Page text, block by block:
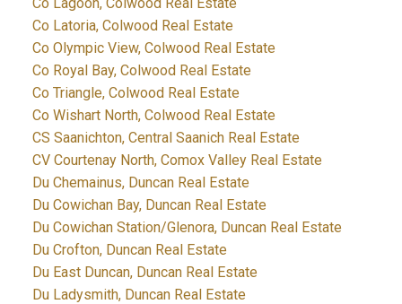
Co Latoria, Colwood Real Estate
Co Olympic View, Colwood Real Estate
Co Royal Bay, Colwood Real Estate
Co Triangle, Colwood Real Estate
Co Wishart North, Colwood Real Estate
CS Saanichton, Central Saanich Real Estate
CV Courtenay North, Comox Valley Real Estate
Du Chemainus, Duncan Real Estate
Du Cowichan Bay, Duncan Real Estate
Du Cowichan Station/Glenora, Duncan Real Estate
Du Crofton, Duncan Real Estate
Du East Duncan, Duncan Real Estate
Du Ladysmith, Duncan Real Estate